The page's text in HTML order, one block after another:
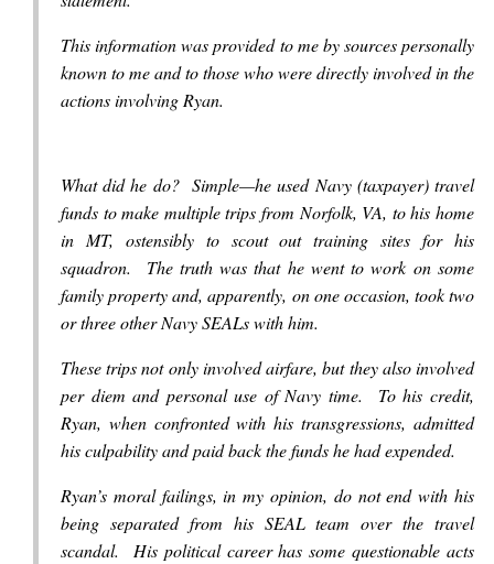
This information was provided to me by sources personally
known to me and to those who were directly involved in the
actions involving Ryan.
What did he do? Simple—he used Navy (taxpayer) travel
funds to make multiple trips from Norfolk, VA, to his home
in MT, ostensibly to scout out training sites for his
squadron. The truth was that he went to work on some
family property and, apparently, on one occasion, took two
or three other Navy SEALs with him.
These trips not only involved airfare, but they also involved
per diem and personal use of Navy time. To his credit,
Ryan, when confronted with his transgressions, admitted
his culpability and paid back the funds he had expended.
Ryan’s moral failings, in my opinion, do not end with his
being separated from his SEAL team over the travel
scandal. His political career has some questionable acts